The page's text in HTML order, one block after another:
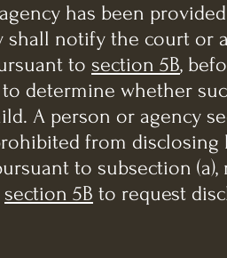
has been
shall notify the court or
to section 5B,
determine whether
A person or agency
from disclosing
to subsection (a),
section 5B to request